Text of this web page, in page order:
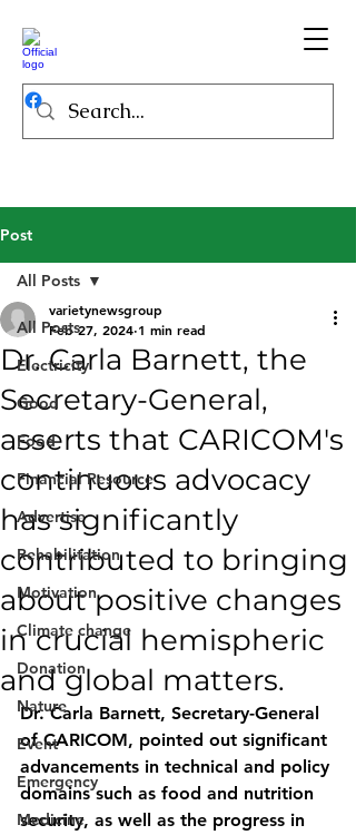
Post
All Posts
Electricity
Good
Food
Financial Resource
Advertise
Rehabilitation
Motivation
Climate change
Donation
Nature
Event
Emergency
Medicine
All Posts
Dr. Carla Barnett, the
Secretary-General,
asserts that CARICOM's
continuous advocacy
has significantly
contributed to bringing
about positive changes
in crucial hemispheric
and global matters.
varietynewsgroup
Feb 27, 2024 1 min read
Dr. Carla Barnett, Secretary-General
of CARICOM, pointed out significant
advancements in technical and policy
domains such as food and nutrition
security, as well as the progress in